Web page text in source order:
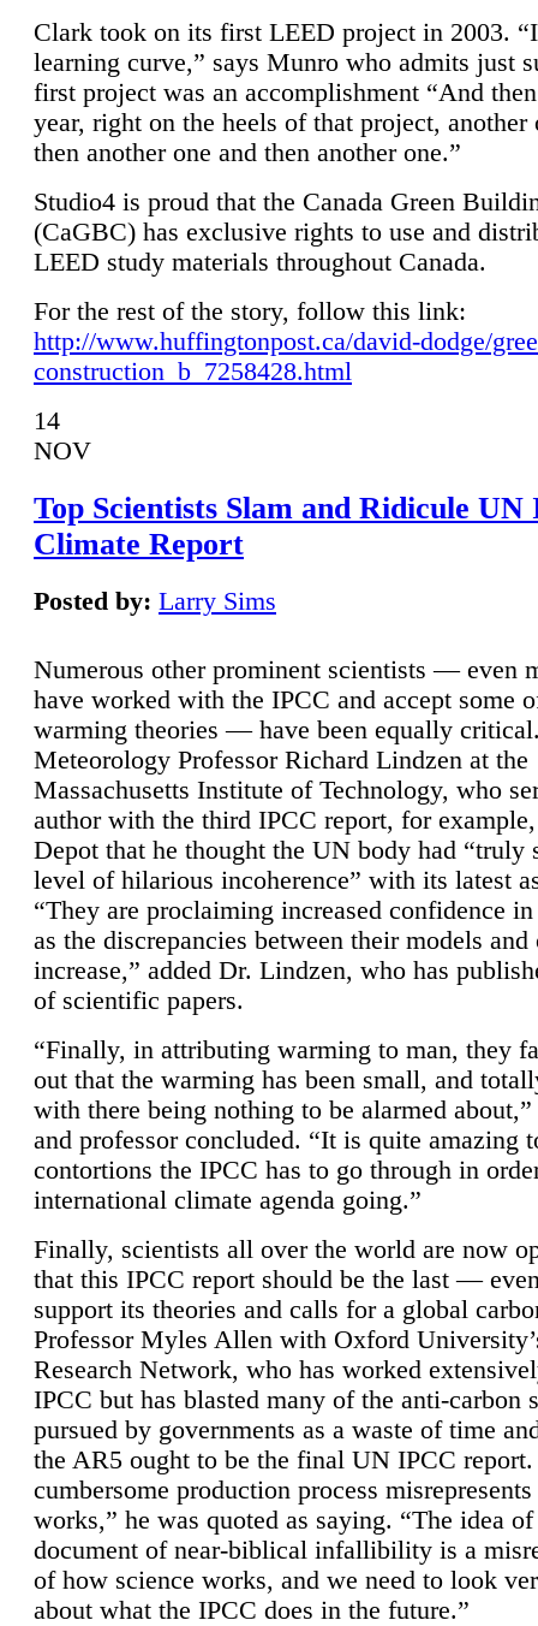
Clark took on its first LEED project in 2003.
learning curve,” says Munro who admits just
first project was an accomplishment “And
year, right on the heels of that project, another
then another one and then another one.”
Studio4 is proud that the Canada Green
(CaGBC) has exclusive rights to use and
LEED study materials throughout Canada.
For the rest of the story, follow this link:
http://www.huffingtonpost.ca/david-dodge/
construction_b_7258428.html
14
NOV
Top Scientists Slam and Ridicule UN
Climate Report
Posted by: Larry Sims
Numerous other prominent scientists — even
have worked with the IPCC and accept some
warming theories — have been equally
Meteorology Professor Richard Lindzen at the
Massachusetts Institute of Technology, who
author with the third IPCC report, for
Depot that he thought the UN body had “truly
level of hilarious incoherence” with its latest
“They are proclaiming increased confidence
as the discrepancies between their models and
increase,” added Dr. Lindzen, who has
of scientific papers.
“Finally, in attributing warming to man, they
out that the warming has been small, and
with there being nothing to be alarmed
and professor concluded. “It is quite amazing
contortions the IPCC has to go through in
international climate agenda going.”
Finally, scientists all over the world are now
that this IPCC report should be the last —
support its theories and calls for a global
Professor Myles Allen with Oxford
Research Network, who has worked
IPCC but has blasted many of the anti-carbon
pursued by governments as a waste of time
the AR5 ought to be the final UN IPCC report.
cumbersome production process
works,” he was quoted as saying. “The idea
document of near-biblical infallibility is a
of how science works, and we need to look
about what the IPCC does in the future.”